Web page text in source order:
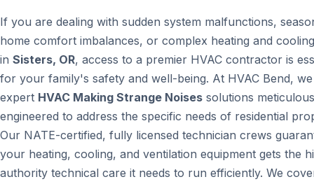
If you are dealing with sudden system malfunctions,
home comfort imbalances, or complex heating and
in Sisters, OR, access to a premier HVAC contractor is
for your family's safety and well-being. At HVAC Bend,
expert HVAC Making Strange Noises solutions
engineered to address the specific needs of residential
Our NATE-certified, fully licensed technician crews
your heating, cooling, and ventilation equipment gets the
authority technical care it needs to run efficiently. We